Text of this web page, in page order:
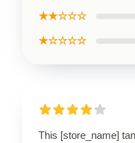
★★☆☆☆
★☆☆☆☆
This [store_name]